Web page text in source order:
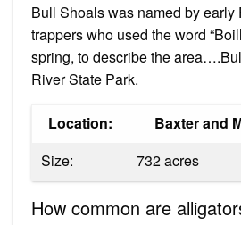
Bull Shoals was named by early
trappers who used the word
spring, to describe the
River State Park.
Location:
Baxter and
Size:
732 acres
How common are